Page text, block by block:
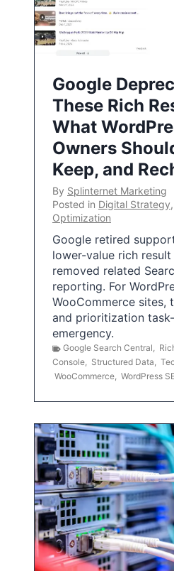
Google
These Rich
What
Owners
Keep, and
By Splinternet Marketing
Posted in Digital Strategy,
Optimization
Google retired
lower-value rich
removed related
reporting. For
WooCommerce sites,
and prioritization
emergency.
Google Search Central,
Console, Structured Data,
WooCommerce, WordPress